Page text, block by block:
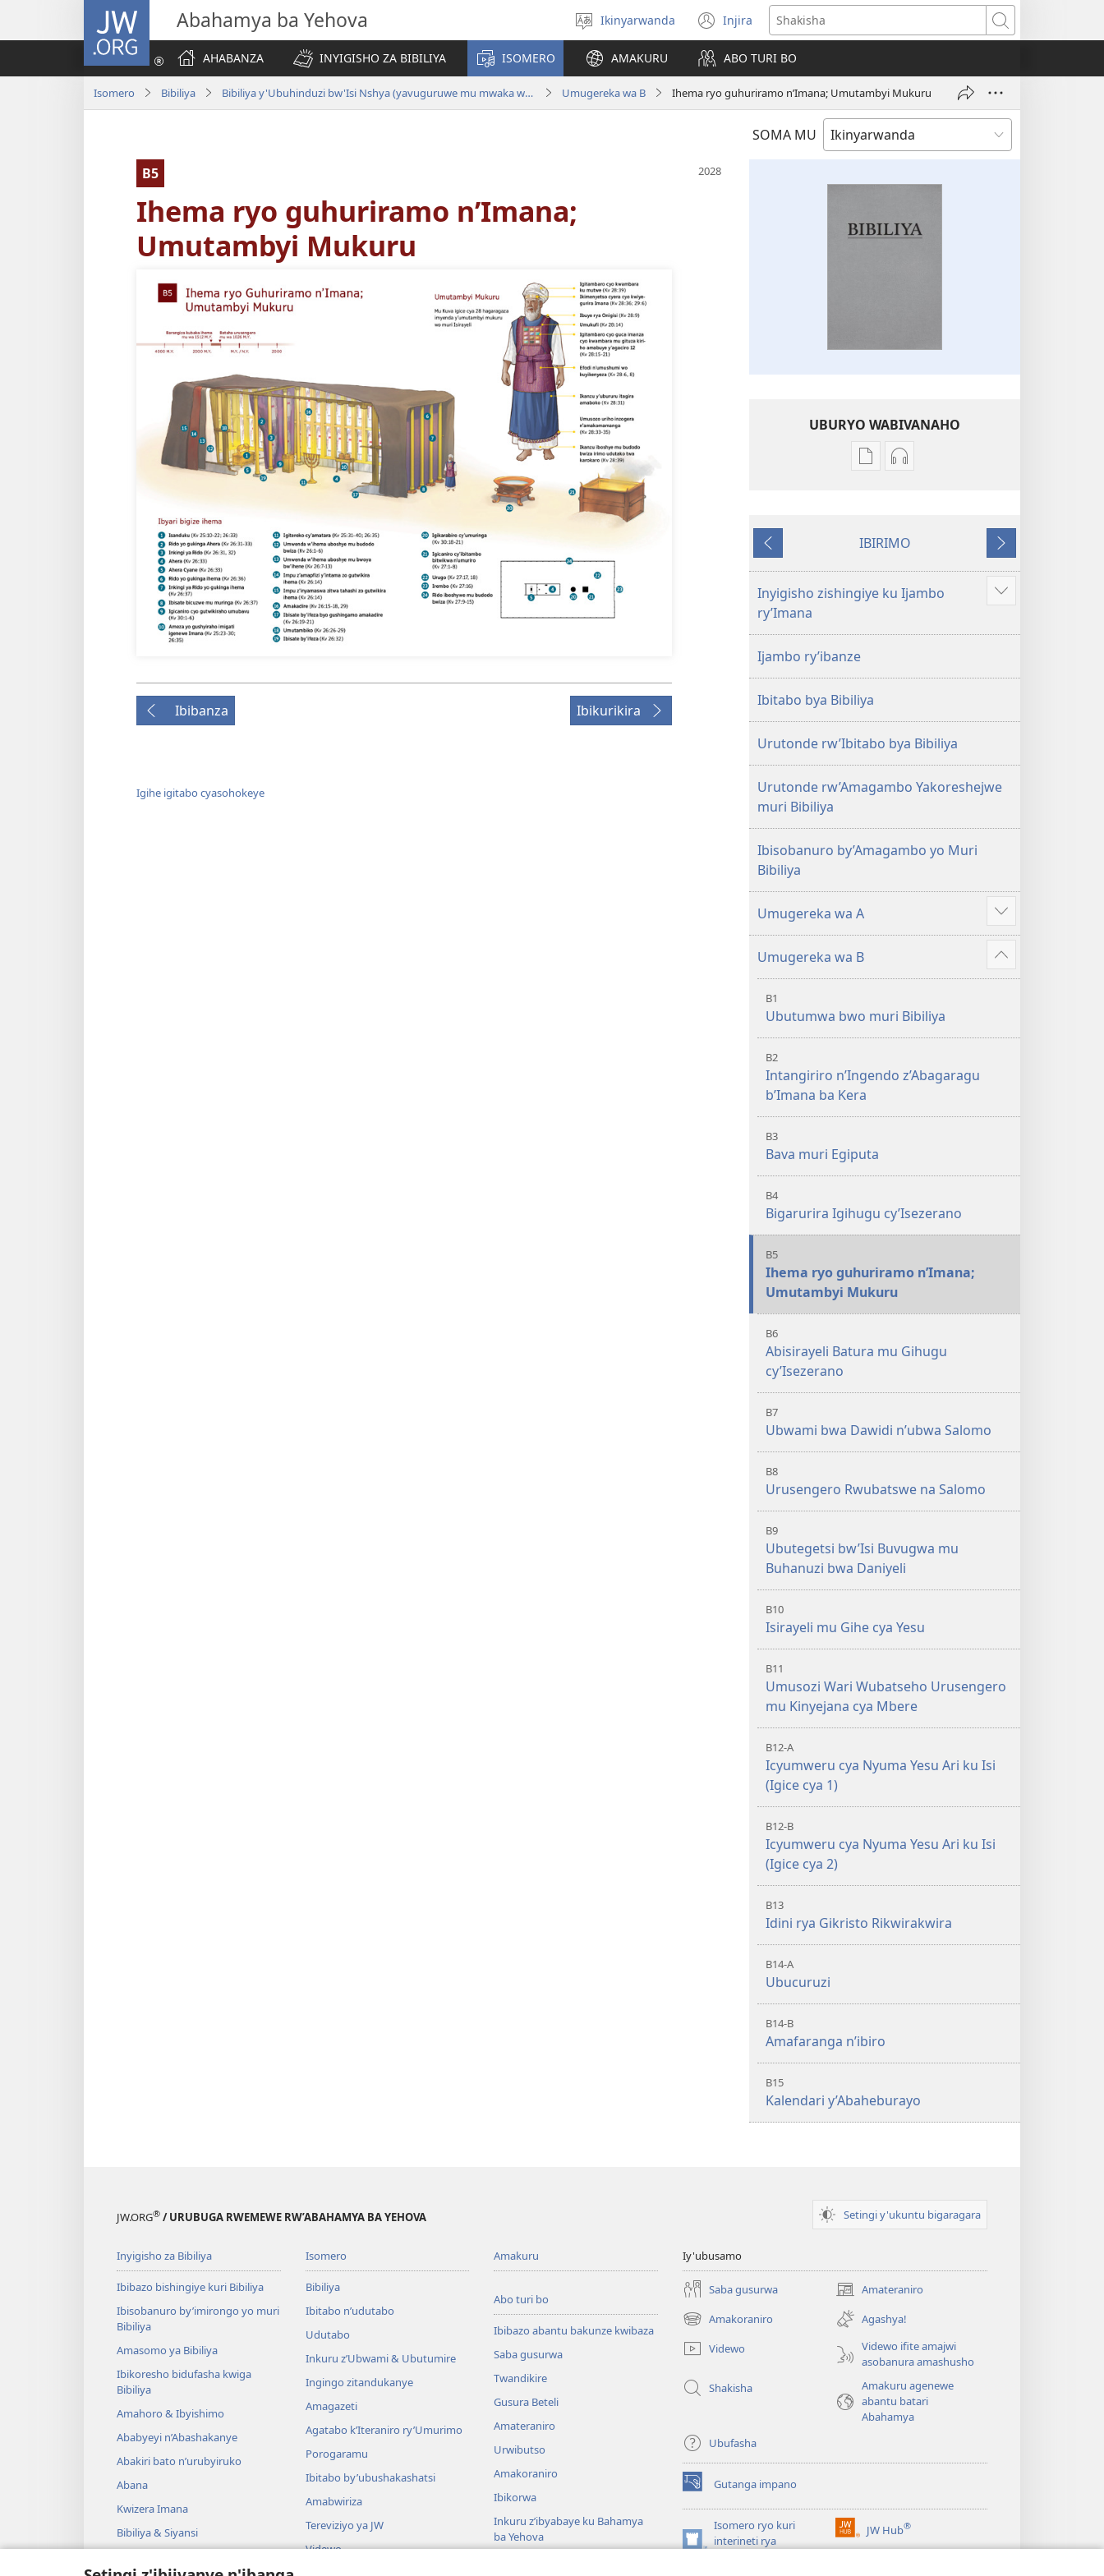
JW.ORG Abahamya ba Yehova
Hitamo
ururimi
Ikinyarwanda Injira
(ifungukire
ahandi)
Shakisha
AHABANZA
INYIGISHO ZA BIBILIYA ISOMERO AMAKURU ABO TURI BO
Isomero Bibiliya Bibiliya y'Ubuhinduzi bw'Isi Nshya (yavuguruwe mu mwaka wa 2024 ) Umugereka wa B Ihema ryo guhuriramo n’Imana; Umutambyi Mukuru
SOMA MU
B5
Ihema ryo guhuriramo n’Imana;
Umutambyi Mukuru
Ibibanza Ibikurikira
Igihe igitabo cyasohokeye
UBURYO WABIVANAHO
Uko Uko
Bibiliya
Ibibanza
IBIRIMO
Ibikurikira
Inyigisho zishingiye ku Ijambo
ry’Imana
Reba
Ijambo ry’ibanze
Ibitabo bya Bibiliya
Urutonde rw’Ibitabo bya Bibiliya
Urutonde rw’Amagambo Yakoreshejwe
muri Bibiliya
Ibisobanuro by’Amagambo yo Muri
Bibiliya
Umugereka wa A
Reba
ibindi
Umugereka wa B
Reba
ibindi
B1
Ubutumwa bwo muri Bibiliya
B2
Intangiriro n’Ingendo z’Abagaragu
b’Imana ba Kera
B3
Bava muri Egiputa
B4
Bigarurira Igihugu cy’Isezerano
B5
Ihema ryo guhuriramo n’Imana;
Umutambyi Mukuru
B6
Abisirayeli Batura mu Gihugu
cy’Isezerano
B7
Ubwami bwa Dawidi n’ubwa Salomo
B8
Urusengero Rwubatswe na Salomo
B9
Ubutegetsi bw’Isi Buvugwa mu
Buhanuzi bwa Daniyeli
B10
Isirayeli mu Gihe cya Yesu
B11
Umusozi Wari Wubatseho Urusengero
mu Kinyejana cya Mbere
B12-A
Icyumweru cya Nyuma Yesu Ari ku Isi
(Igice cya 1)
B12-B
Icyumweru cya Nyuma Yesu Ari ku Isi
(Igice cya 2)
B13
Idini rya Gikristo Rikwirakwira
B14-A
Ubucuruzi
B14-B
Amafaranga n’ibiro
B15
Kalendari y’Abaheburayo
JW.ORG® / URUBUGA RWEMEWE RW’ABAHAMYA BA YEHOVA Setingi y'ukuntu bigaragara
Inyigisho za Bibiliya
Ibibazo bishingiye kuri Bibiliya
Ibisobanuro by’imirongo yo muri
Bibiliya
Amasomo ya Bibiliya
Ibikoresho bidufasha kwiga
Bibiliya
Amahoro & Ibyishimo
Ababyeyi n’Abashakanye
Abakiri bato n’urubyiruko
Abana
Kwizera Imana
Bibiliya & Siyansi
Isomero
Bibiliya
Ibitabo n’udutabo
Udutabo
Inkuru z’Ubwami & Ubutumire
Ingingo zitandukanye
Amagazeti
Agatabo k’Iteraniro ry’Umurimo
Porogaramu
Ibitabo by’ubushakashatsi
Amabwiriza
Tereviziyo ya JW
Videwo
Amakuru
Abo turi bo
Ibibazo abantu bakunze kwibaza
Saba gusurwa
Twandikire
Gusura Beteli
Amateraniro
Urwibutso
Amakoraniro
Ibikorwa
Inkuru z’ibyabaye ku Bahamya
ba Yehova
Iy'ubusamo
Saba gusurwa Amateraniro
(ifungukire
ahandi)
Amakoraniro
(ifungukire
ahandi)
Agashya!
Videwo
Videwo ifite amajwi
asobanura amashusho
Shakisha
Amakuru agenewe
abantu batari
Abahamya
Ubufasha
Gutanga impano
(ifungukire
ahandi)
Isomero ryo kuri
interineti rya
(ifungukire
JW Hub®
(ifungukire
ahandi)